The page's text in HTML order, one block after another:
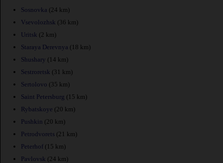
Sosnovka (24 km)
Vsevolozhsk (36 km)
Uritsk (2 km)
Staraya Derevnya (18 km)
Shushary (14 km)
Sestroretsk (31 km)
Sertolovo (35 km)
Saint Petersburg (15 km)
Rybatskoye (20 km)
Pushkin (20 km)
Petrodvorets (21 km)
Peterhof (15 km)
Pavlovsk (24 km)